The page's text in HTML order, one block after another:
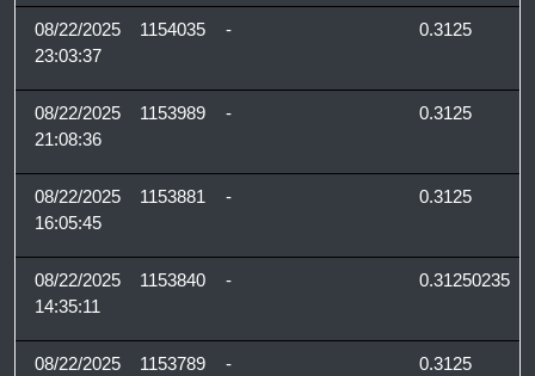
08/22/2025
23:03:37
1154035 - 0.3125
08/22/2025
21:08:36
1153989 - 0.3125
08/22/2025
16:05:45
1153881 - 0.3125
08/22/2025
14:35:11
1153840 - 0.31250235
08/22/2025
1153789 - 0.3125